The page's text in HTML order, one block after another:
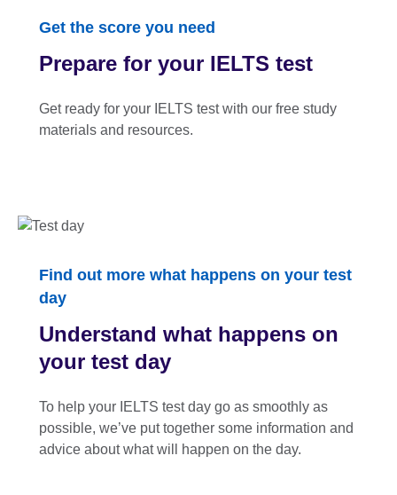
Get the score you need
Prepare for your IELTS test
Get ready for your IELTS test with our free study
materials and resources.
Find out more what happens on your test
day
Understand what happens on
your test day
To help your IELTS test day go as smoothly as
possible, we’ve put together some information and
advice about what will happen on the day.